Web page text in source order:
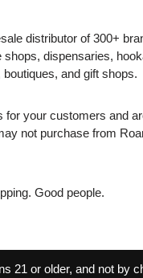
distributor of 300+
dispensaries,
and gift shops.
for your customers and
not purchase from
Good people.
21 or older, and not by